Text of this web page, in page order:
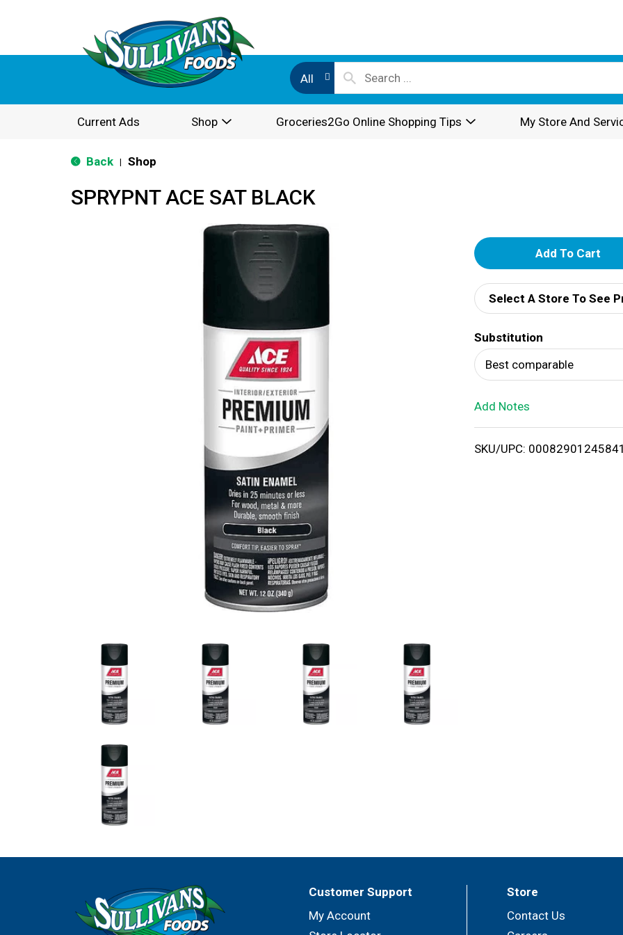
All
Current Ads Shop Groceries2Go Online Shopping Tips My Store And
Back Shop
SPRYPNT ACE SAT BLACK
A
d
d
T
o
i
Select A Store To See
Substitution
Best comparable
Add Notes
SKU/UPC:
Customer Support
My Account
Store
Contact Us